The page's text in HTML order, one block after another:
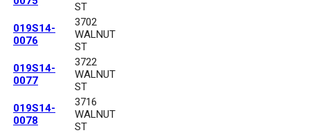
ST
019S14-
0076
3702
WALNUT
ST
019S14-
0077
3722
WALNUT
ST
019S14-
0078
3716
WALNUT
ST